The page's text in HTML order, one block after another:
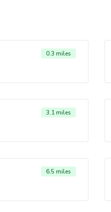
0.3 miles
3.1 miles
6.5 miles